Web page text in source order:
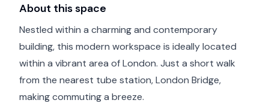
About this space
Nestled within a charming and contemporary
building, this modern workspace is ideally located
within a vibrant area of London. Just a short walk
from the nearest tube station, London Bridge,
making commuting a breeze.